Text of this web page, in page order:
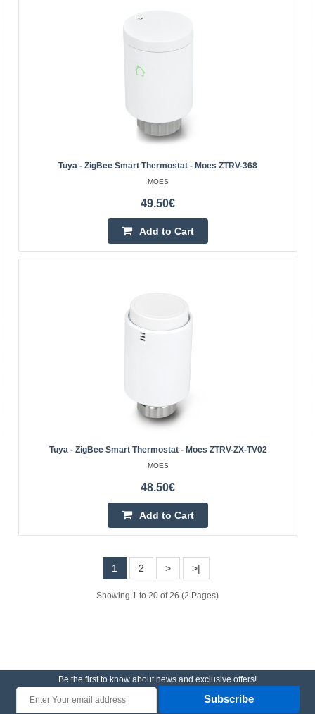
knob. It has numerous functions, such as a week..
Add to wishlist
The smart Zigbee thermostatic head allows you to control
the heat of your home. The device also allows you to use
Tuya - ZigBee Smart Thermostat - Moes ZTRV-368
MOES
49.50€
Add to Cart
Tuya - ZigBee Smart Thermostat - Moes ZTRV-ZX-TV02
MOES
48.50€
Add to Cart
1 2 > >|
Showing 1 to 20 of 26 (2 Pages)
Be the first to know about news and exclusive offers!
Subscribe